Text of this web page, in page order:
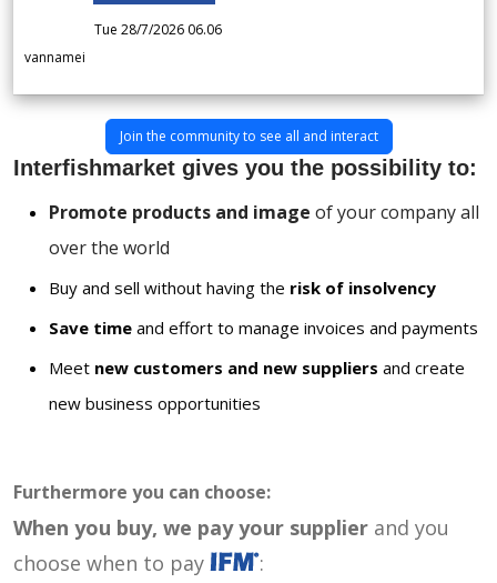
Tue 28/7/2026 06.06
vannamei
Join the community to see all and interact
Interfishmarket gives you the possibility to:
Promote products and image of your company all
over the world
Buy and sell without having the risk of insolvency
Save time and effort to manage invoices and payments
Meet new customers and new suppliers and create
new business opportunities
Furthermore you can choose:
When you buy, we pay your supplier and you
choose when to pay
: